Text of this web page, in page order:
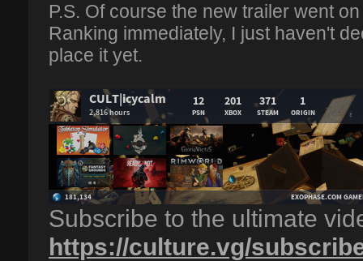
P.S. Of course the new trailer went
Ranking immediately, I just haven't
place it yet.
Subscribe to the ultimate
https://culture.vg/